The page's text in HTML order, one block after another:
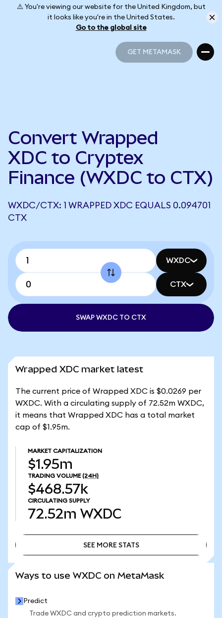
⚠️ You're viewing our website for the United Kingdom, but
it looks like you're in the United States.
Go to the global site
GET METAMASK
Convert Wrapped
XDC to Cryptex
Finance (WXDC to CTX)
WXDC/CTX: 1 WRAPPED XDC EQUALS 0.094701
CTX
WXDC
CTX
SWAP WXDC TO CTX
Wrapped XDC market latest
The current price of Wrapped XDC is $0.0269 per
WXDC. With a circulating supply of 72.52m WXDC,
it means that Wrapped XDC has a total market
cap of $1.95m.
MARKET CAPITALIZATION
$1.95m
TRADING VOLUME (24H)
$468.57k
CIRCULATING SUPPLY
72.52m WXDC
SEE MORE STATS
Ways to use WXDC on MetaMask
Predict
Trade WXDC and crypto prediction markets.